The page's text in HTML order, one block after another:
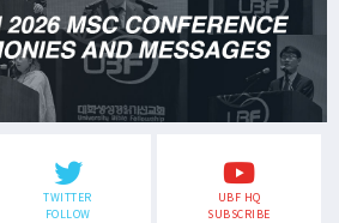
TWITTER
FOLLOW
UBF HQ
SUBSCRIBE